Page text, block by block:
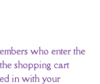
who enter the
shopping cart
in with your